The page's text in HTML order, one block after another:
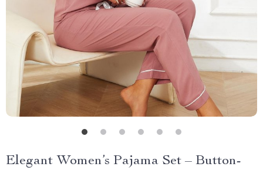
Elegant Women’s Pajama Set – Button-